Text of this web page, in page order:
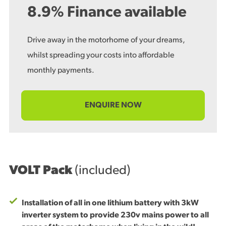
8.9% Finance available
Drive away in the motorhome of your dreams,
whilst spreading your costs into affordable
monthly payments.
ENQUIRE NOW
VOLT Pack (included)
Installation of all in one lithium battery with 3kW
inverter system to provide 230v mains power to all